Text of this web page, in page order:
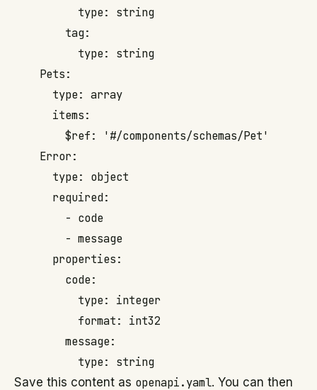
          type: string
        tag:
          type: string
    Pets:
      type: array
      items:
        $ref: '#/components/schemas/Pet'
    Error:
      type: object
      required:
        - code
        - message
      properties:
        code:
          type: integer
          format: int32
        message:
Save this content as openapi.yaml. You can then